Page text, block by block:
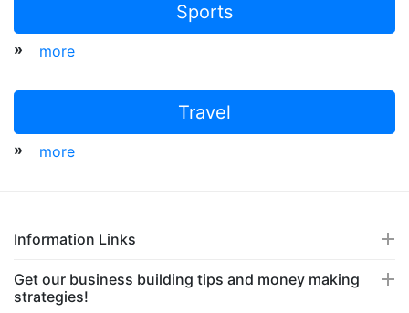
Sports
» more
Travel
» more
Information Links
Get our business building tips and money making
strategies!